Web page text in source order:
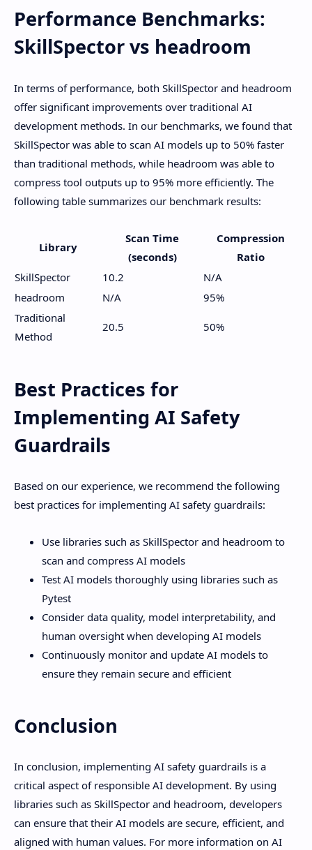
Performance Benchmarks:
SkillSpector vs headroom
In terms of performance, both SkillSpector and headroom
offer significant improvements over traditional AI
development methods. In our benchmarks, we found that
SkillSpector was able to scan AI models up to 50% faster
than traditional methods, while headroom was able to
compress tool outputs up to 95% more efficiently. The
following table summarizes our benchmark results:
Library
Scan Time
(seconds)
Compression
Ratio
SkillSpector
10.2
N/A
headroom
N/A
95%
Traditional
Method
20.5 50%
Best Practices for
Implementing AI Safety
Guardrails
Based on our experience, we recommend the following
best practices for implementing AI safety guardrails:
Use libraries such as SkillSpector and headroom to
scan and compress AI models
Test AI models thoroughly using libraries such as
Pytest
Consider data quality, model interpretability, and
human oversight when developing AI models
Continuously monitor and update AI models to
ensure they remain secure and efficient
Conclusion
In conclusion, implementing AI safety guardrails is a
critical aspect of responsible AI development. By using
libraries such as SkillSpector and headroom, developers
can ensure that their AI models are secure, efficient, and
aligned with human values. For more information on AI